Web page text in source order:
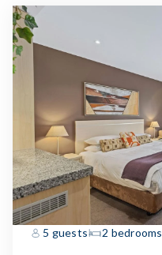
5 guests 2 bedrooms